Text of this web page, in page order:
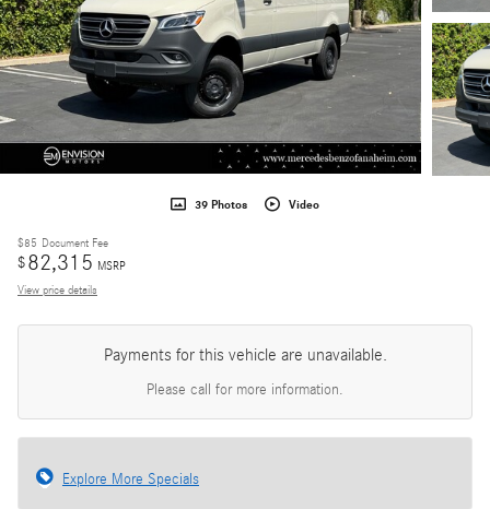
39 Photos Video
$85 Document Fee
$82,315 MSRP
View price details
Payments for this vehicle are unavailable.
Please call for more information.
Explore More Specials